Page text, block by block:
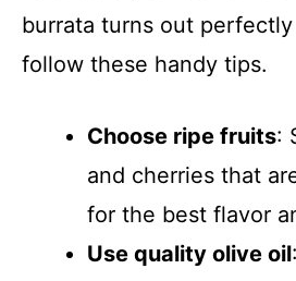
burrata turns out
follow these handy tips.
Choose ripe fruits:
and cherries that
for the best flavor
Use quality olive oil